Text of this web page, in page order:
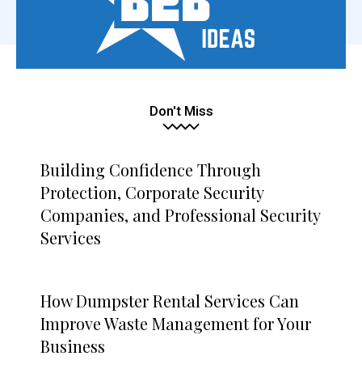
Don't Miss
Building Confidence Through
Protection, Corporate Security
Companies, and Professional Security
Services
How Dumpster Rental Services Can
Improve Waste Management for Your
Business